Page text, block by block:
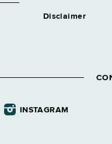
Disclaimer
INSTAGRAM